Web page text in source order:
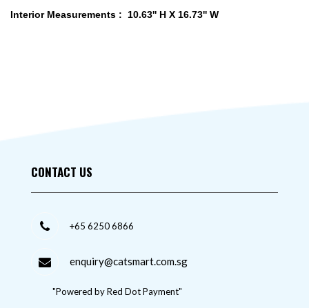
Interior Measurements : 10.63'' H X 16.73'' W
CONTACT US
+65 6250 6866
enquiry@catsmart.com.sg
"Powered by Red Dot Payment"